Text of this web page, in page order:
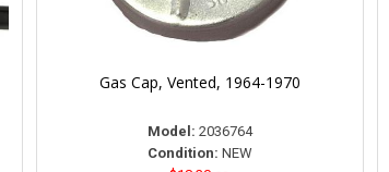
Gas Cap, Vented, 1964-1970
Model: 2036764
Condition: NEW